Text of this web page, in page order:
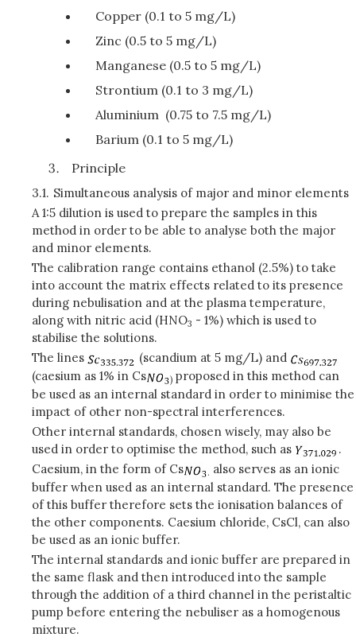
Copper (0.1 to 5 mg/L)
Zinc (0.5 to 5 mg/L)
Manganese (0.5 to 5 mg/L)
Strontium (0.1 to 3 mg/L)
Aluminium (0.75 to 7.5 mg/L)
Barium (0.1 to 5 mg/L)
Principle
3.1. Simultaneous analysis of major and minor elements
A 1:5 dilution is used to prepare the samples in this
method in order to be able to analyse both the major
and minor elements.
The calibration range contains ethanol (2.5%) to take
into account the matrix effects related to its presence
during nebulisation and at the plasma temperature,
along with nitric acid (HNO3 - 1%) which is used to
stabilise the solutions.
The lines
(scandium at 5 mg/L) and
(caesium as 1% in Cs
) proposed in this method can
be used as an internal standard in order to minimise the
impact of other non-spectral interferences.
Other internal standards, chosen wisely, may also be
used in order to optimise the method, such as
.
Caesium, in the form of Cs
. also serves as an ionic
buffer when used as an internal standard. The presence
of this buffer therefore sets the ionisation balances of
the other components. Caesium chloride, CsCl, can also
be used as an ionic buffer.
The internal standards and ionic buffer are prepared in
the same flask and then introduced into the sample
through the addition of a third channel in the peristaltic
pump before entering the nebuliser as a homogenous
mixture.